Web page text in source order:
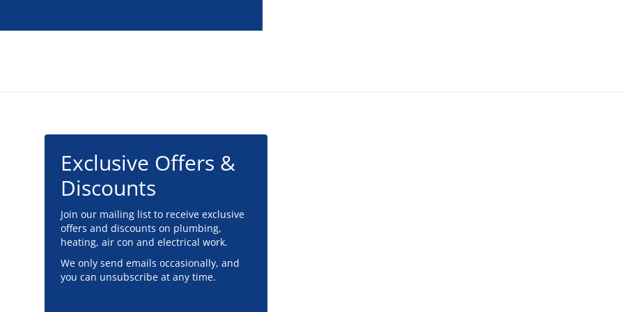
Exclusive Offers &
Discounts
Join our mailing list to receive exclusive
offers and discounts on plumbing,
heating, air con and electrical work.
We only send emails occasionally, and
you can unsubscribe at any time.